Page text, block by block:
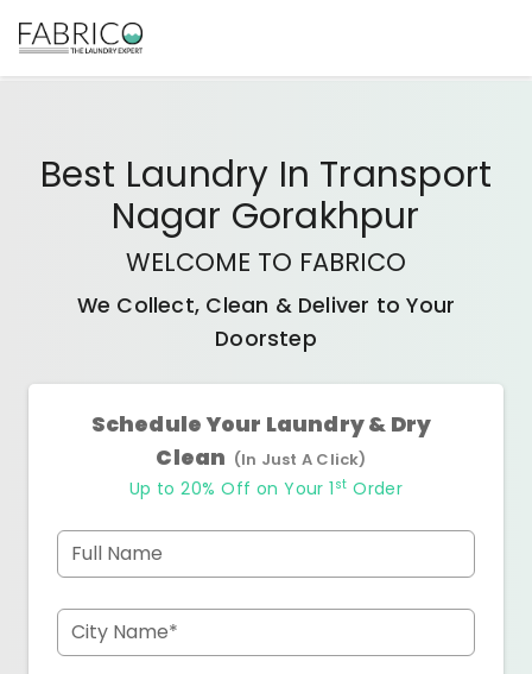
Best Laundry In Transport
Nagar Gorakhpur
WELCOME TO FABRICO
We Collect, Clean & Deliver to Your
Doorstep
Schedule Your Laundry & Dry
Clean (In Just A Click)
Up to 20% Off on Your 1 st Order
Full Name
City Name*